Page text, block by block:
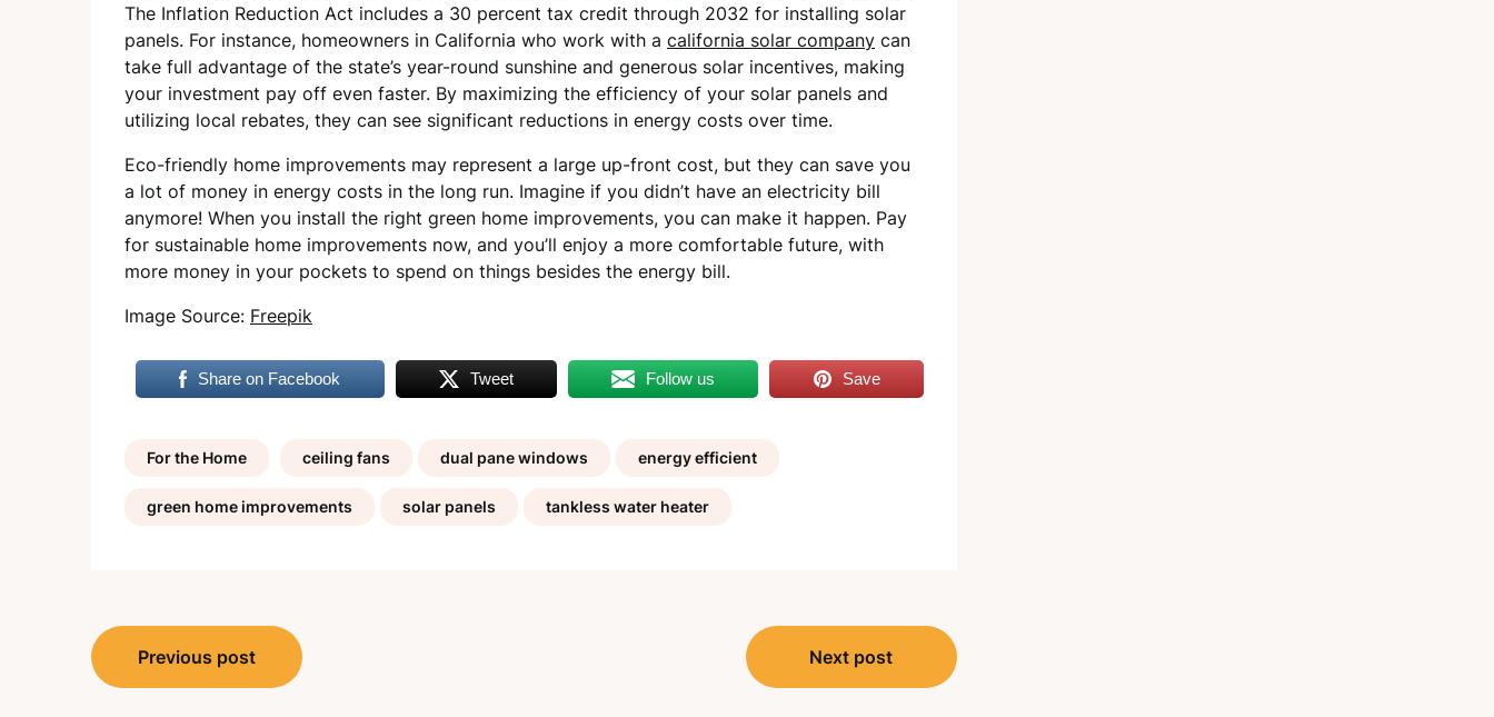
The Inflation Reduction Act includes a 30 percent tax credit through 2032 for installing solar
panels. For instance, homeowners in California who work with a california solar company can
take full advantage of the state’s year-round sunshine and generous solar incentives, making
your investment pay off even faster. By maximizing the efficiency of your solar panels and
utilizing local rebates, they can see significant reductions in energy costs over time.
Eco-friendly home improvements may represent a large up-front cost, but they can save you
a lot of money in energy costs in the long run. Imagine if you didn’t have an electricity bill
anymore! When you install the right green home improvements, you can make it happen. Pay
for sustainable home improvements now, and you’ll enjoy a more comfortable future, with
more money in your pockets to spend on things besides the energy bill.
Image Source: Freepik
Share on Facebook Tweet Follow us Save
For the Home ceiling fans dual pane windows energy efficient
green home improvements solar panels tankless water heater
Post
navigation
Previous post Next post